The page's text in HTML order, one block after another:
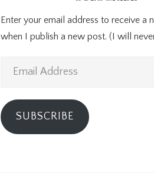
Enter your email address to receive a
when I publish a new post. (I will
SUBSCRIBE